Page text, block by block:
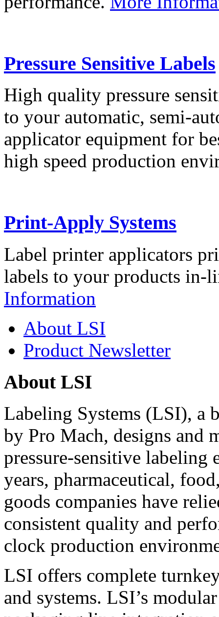
Pressure Sensitive Labels
High quality pressure
to your automatic, semi-
applicator equipment for
high speed production
Print-Apply Systems
Label printer applicators
labels to your products in-
Information
About LSI
Product Newsletter
About LSI
Labeling Systems (LSI), a
by Pro Mach, designs and
pressure-sensitive labeling
years, pharmaceutical,
goods companies have
consistent quality and
clock production
LSI offers complete
and systems. LSI’s